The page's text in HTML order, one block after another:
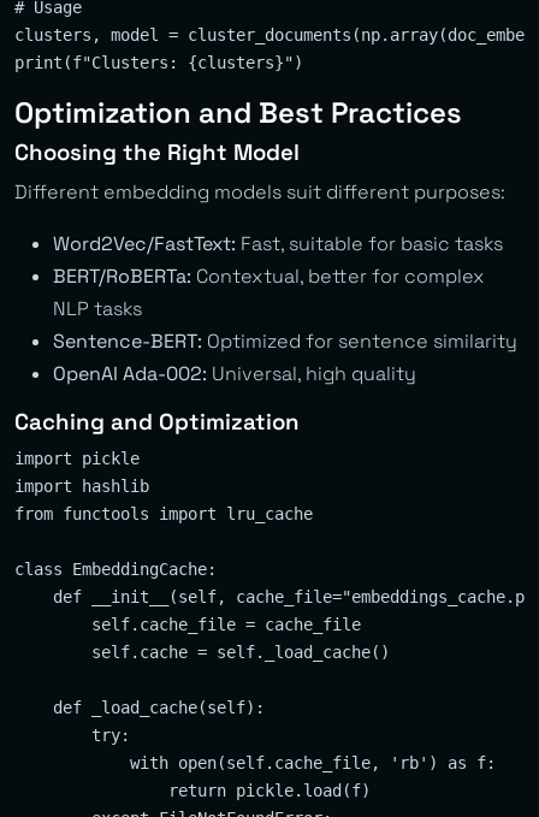
# Usage
clusters, model =
Optimization and Best Practices
Choosing the Right Model
Different embedding models suit different purposes:
Word2Vec/FastText: Fast, suitable for basic tasks
BERT/RoBERTa: Contextual, better for complex
NLP tasks
Sentence-BERT: Optimized for sentence similarity
OpenAI Ada-002: Universal, high quality
Caching and Optimization
import pickle
import hashlib
from functools import lru_cache
class EmbeddingCache:
def __init__(self,
        self.cache_file = cache_file
        self.cache = self._load_cache()
    def _load_cache(self):
        try:
            with open(self.cache_file, 'rb') as f:
                return pickle.load(f)